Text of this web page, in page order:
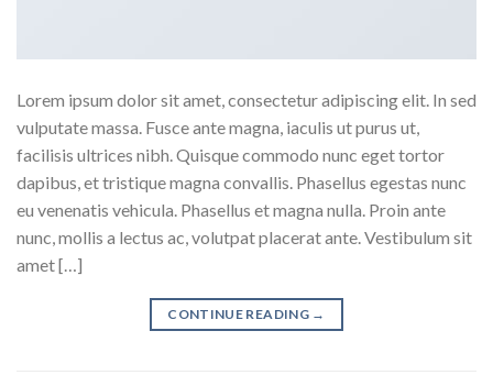
Lorem ipsum dolor sit amet, consectetur adipiscing elit. In sed
vulputate massa. Fusce ante magna, iaculis ut purus ut,
facilisis ultrices nibh. Quisque commodo nunc eget tortor
dapibus, et tristique magna convallis. Phasellus egestas nunc
eu venenatis vehicula. Phasellus et magna nulla. Proin ante
nunc, mollis a lectus ac, volutpat placerat ante. Vestibulum sit
amet […]
CONTINUE READING →